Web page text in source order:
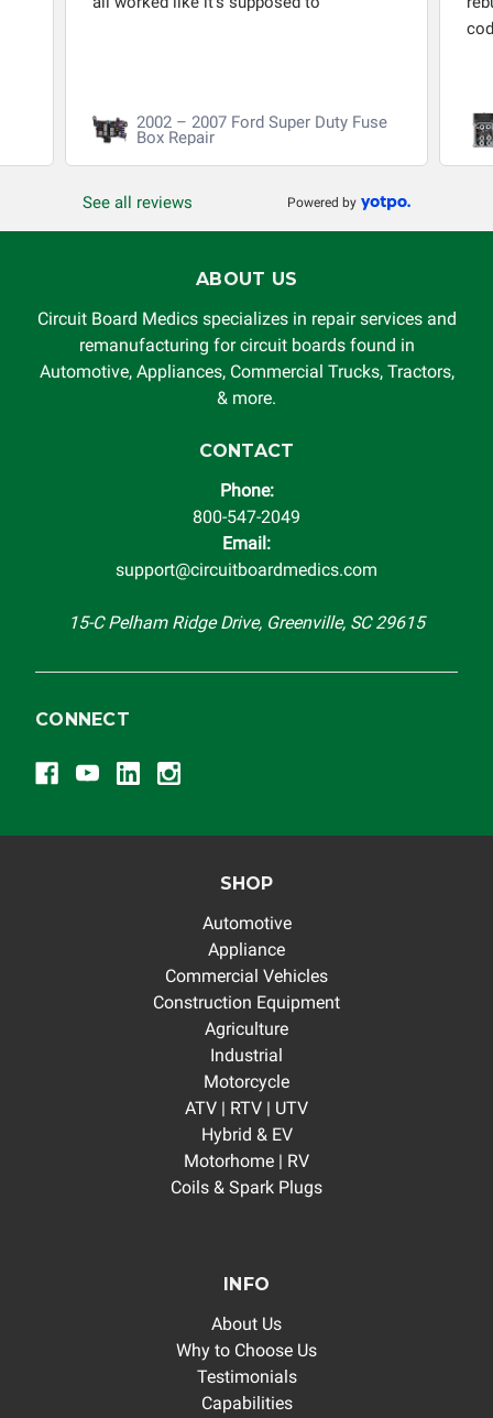
2002 – 2007 Ford Super Duty Fuse
Box Repair
See all reviews Powered by
ABOUT US
Circuit Board Medics specializes in repair services and
remanufacturing for circuit boards found in
Automotive, Appliances, Commercial Trucks, Tractors,
& more.
CONTACT
Phone:
800-547-2049
Email:
support@circuitboardmedics.com
15-C Pelham Ridge Drive, Greenville, SC 29615
CONNECT
SHOP
Automotive
Appliance
Commercial Vehicles
Construction Equipment
Agriculture
Industrial
Motorcycle
ATV | RTV | UTV
Hybrid & EV
Motorhome | RV
Coils & Spark Plugs
INFO
About Us
Why to Choose Us
Testimonials
Capabilities